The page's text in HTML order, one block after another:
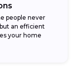
people never
an efficient
your home